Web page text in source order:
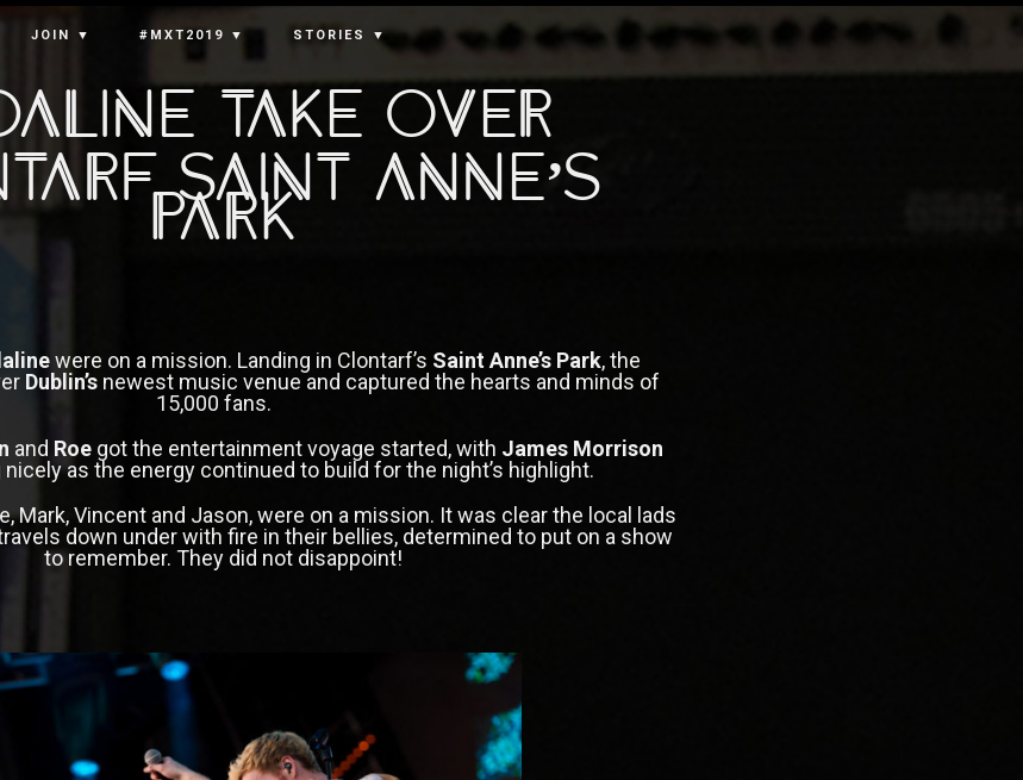
JOIN ▼ #MXT2019 ▼ STORIES ▼
Take Over
Saint Anne’s
Park
were on a mission. Landing in Clontarf’s Saint Anne’s Park, the
Dublin’s newest music venue and captured the hearts and minds of
15,000 fans.
and Roe got the entertainment voyage started, with James Morrison
as the energy continued to build for the night’s highlight.
Mark, Vincent and Jason, were on a mission. It was clear the local lads
down under with fire in their bellies, determined to put on a show
to remember. They did not disappoint!